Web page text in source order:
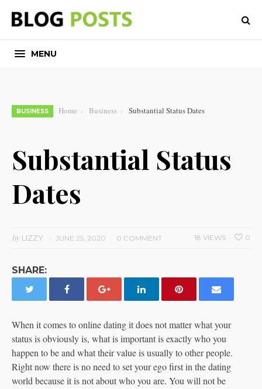
MENU
BUSINESS Home Business Substantial Status Dates
Substantial Status
Dates
byLIZZY JUNE 25, 2020 0 COMMENT 0
18 VIEWS
SHARE:
When it comes to online dating it does not matter what your
status is obviously is, what is important is exactly who you
happen to be and what their value is usually to other people.
Right now there is no need to set your ego first in the dating
world because it is not about who you are. You will not be